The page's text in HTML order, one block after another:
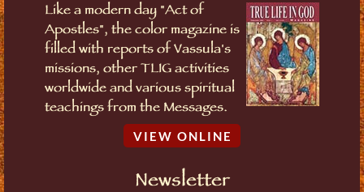
Like a modern day "Act of
Apostles", the color magazine is
filled with reports of Vassula's
missions, other TLIG activities
worldwide and various spiritual
teachings from the Messages.
VIEW ONLINE
Newsletter